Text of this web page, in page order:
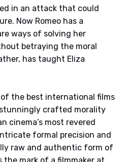
in an attack that could
Now Romeo has a
ways of solving her
betraying the moral
has taught Eliza
of the best international films
crafted morality
cinema’s most revered
formal precision and
raw and authentic form of